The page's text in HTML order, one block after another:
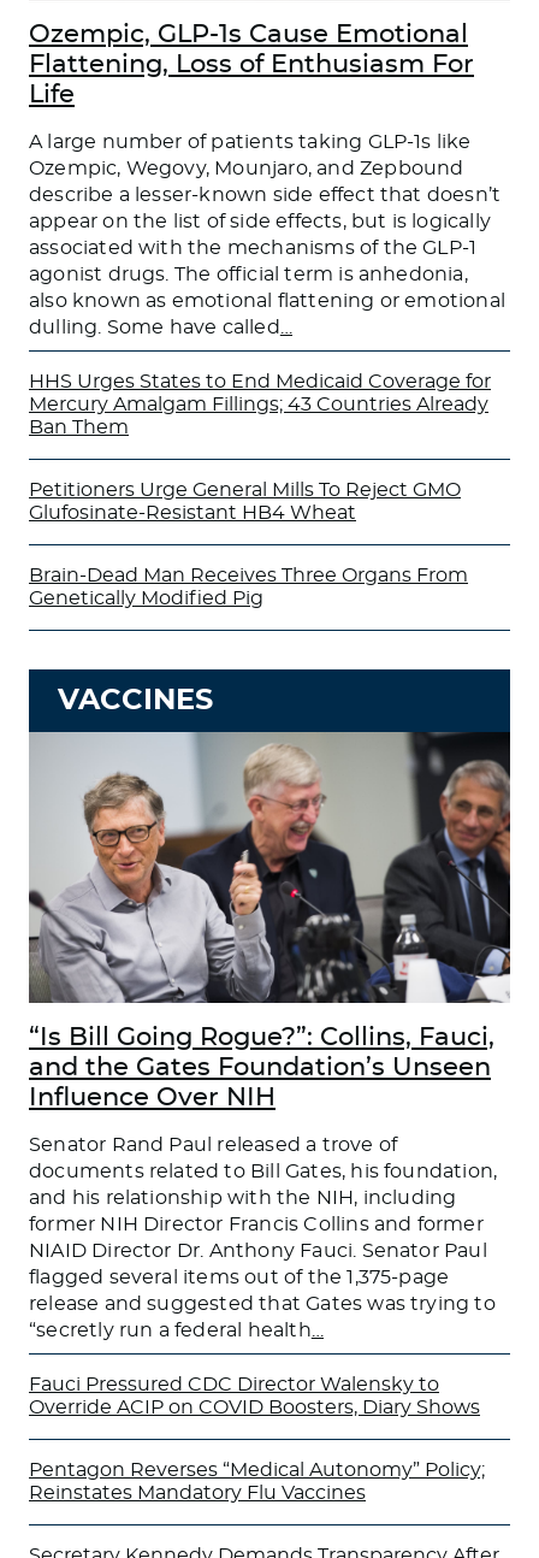
Ozempic, GLP-1s Cause Emotional
Flattening, Loss of Enthusiasm For
Life
A large number of patients taking GLP-1s like
Ozempic, Wegovy, Mounjaro, and Zepbound
describe a lesser-known side effect that doesn’t
appear on the list of side effects, but is logically
associated with the mechanisms of the GLP-1
agonist drugs. The official term is anhedonia,
also known as emotional flattening or emotional
dulling. Some have called
HHS Urges States to End Medicaid Coverage for
Mercury Amalgam Fillings; 43 Countries Already
Ban Them
Petitioners Urge General Mills To Reject GMO
Glufosinate-Resistant HB4 Wheat
Brain-Dead Man Receives Three Organs From
Genetically Modified Pig
VACCINES
“Is Bill Going Rogue?”: Collins, Fauci,
and the Gates Foundation’s Unseen
Influence Over NIH
Senator Rand Paul released a trove of
documents related to Bill Gates, his foundation,
and his relationship with the NIH, including
former NIH Director Francis Collins and former
NIAID Director Dr. Anthony Fauci. Senator Paul
flagged several items out of the 1,375-page
release and suggested that Gates was trying to
“secretly run a federal health
Fauci Pressured CDC Director Walensky to
Override ACIP on COVID Boosters, Diary Shows
Pentagon Reverses “Medical Autonomy” Policy;
Reinstates Mandatory Flu Vaccines